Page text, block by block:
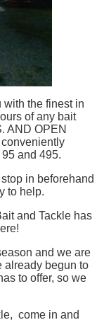
with the finest in
of any bait
AND OPEN
and 495.
in beforehand
to help.
and Tackle has
and we are
already begun to
to offer, so we
come in and